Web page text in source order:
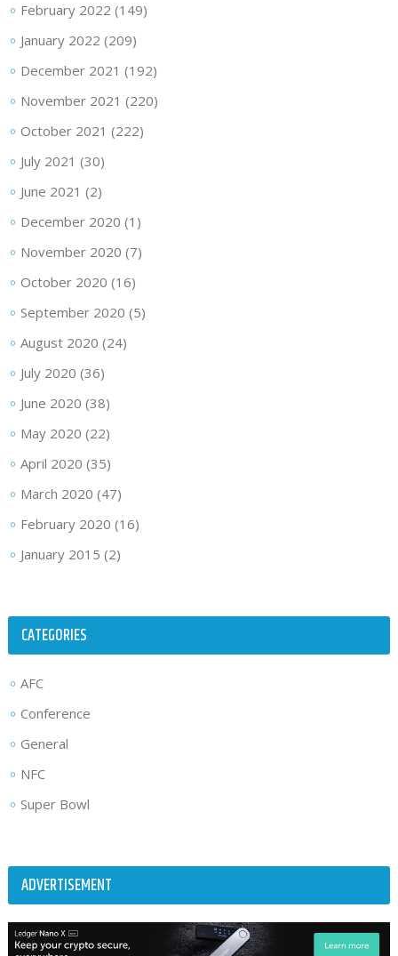
February 2022 (149)
January 2022 (209)
December 2021 (192)
November 2021 (220)
October 2021 (222)
July 2021 (30)
June 2021 (2)
December 2020 (1)
November 2020 (7)
October 2020 (16)
September 2020 (5)
August 2020 (24)
July 2020 (36)
June 2020 (38)
May 2020 (22)
April 2020 (35)
March 2020 (47)
February 2020 (16)
January 2015 (2)
CATEGORIES
AFC
Conference
General
NFC
Super Bowl
ADVERTISEMENT